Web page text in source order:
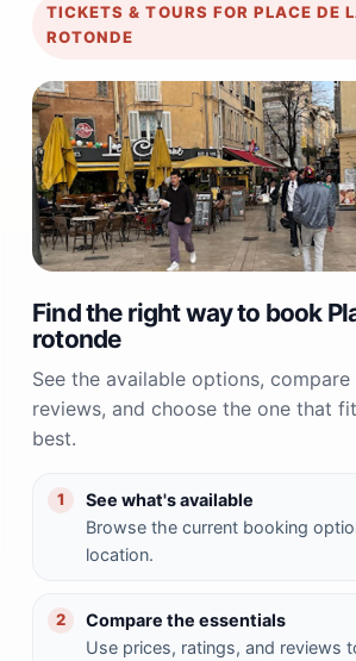
TICKETS & TOURS FOR PLACE DE
ROTONDE
Find the right way to book
rotonde
See the available options, compare
reviews, and choose the one that
best.
1
See what's available
Browse the current booking
location.
2
Compare the essentials
Use prices, ratings, and reviews